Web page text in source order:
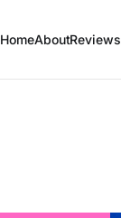
HomeAboutReviews